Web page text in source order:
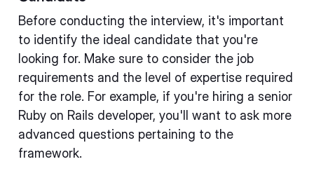
Before conducting the interview, it's important
to identify the ideal candidate that you're
looking for. Make sure to consider the job
requirements and the level of expertise required
for the role. For example, if you're hiring a senior
Ruby on Rails developer, you'll want to ask more
advanced questions pertaining to the
framework.